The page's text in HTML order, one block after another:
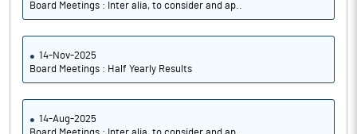
Board Meetings : Inter alia, to consider and ap..
14-Nov-2025
Board Meetings : Half Yearly Results
14-Aug-2025